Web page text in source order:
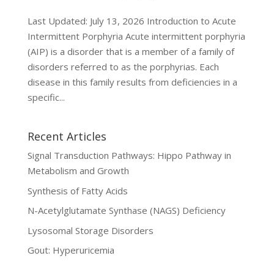
Last Updated: July 13, 2026 Introduction to Acute
Intermittent Porphyria Acute intermittent porphyria
(AIP) is a disorder that is a member of a family of
disorders referred to as the porphyrias. Each
disease in this family results from deficiencies in a
specific...
Recent Articles
Signal Transduction Pathways: Hippo Pathway in
Metabolism and Growth
Synthesis of Fatty Acids
N-Acetylglutamate Synthase (NAGS) Deficiency
Lysosomal Storage Disorders
Gout: Hyperuricemia